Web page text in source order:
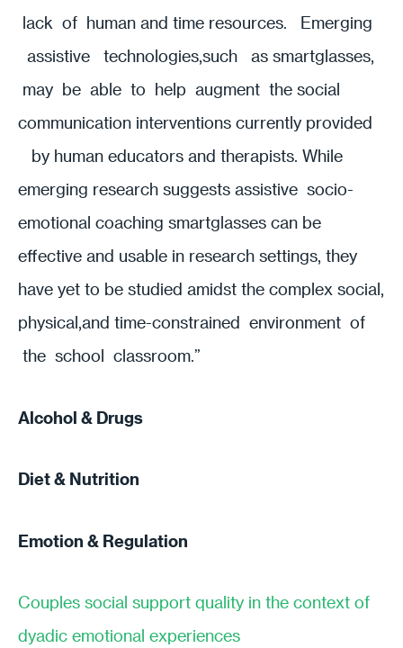
lack of human and time resources. Emerging
assistive technologies,such as smartglasses,
may be able to help augment the social
communication interventions currently provided
by human educators and therapists. While
emerging research suggests assistive socio-
emotional coaching smartglasses can be
effective and usable in research settings, they
have yet to be studied amidst the complex social,
physical,and time-constrained environment of
the school classroom.”
Alcohol & Drugs
Diet & Nutrition
Emotion & Regulation
Couples social support quality in the context of
dyadic emotional experiences